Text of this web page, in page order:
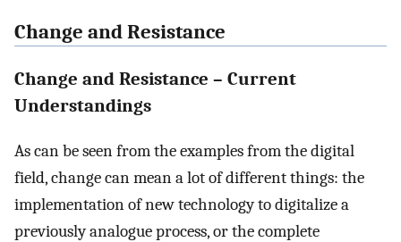
Change and Resistance
Change and Resistance – Current
Understandings
As can be seen from the examples from the digital
field, change can mean a lot of different things: the
implementation of new technology to digitalize a
previously analogue process, or the complete